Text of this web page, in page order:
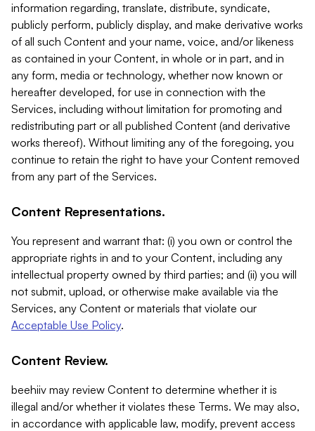
information regarding, translate, distribute, syndicate,
publicly perform, publicly display, and make derivative works
of all such Content and your name, voice, and/or likeness
as contained in your Content, in whole or in part, and in
any form, media or technology, whether now known or
hereafter developed, for use in connection with the
Services, including without limitation for promoting and
redistributing part or all published Content (and derivative
works thereof). Without limiting any of the foregoing, you
continue to retain the right to have your Content removed
from any part of the Services.
Content Representations.
You represent and warrant that: (i) you own or control the
appropriate rights in and to your Content, including any
intellectual property owned by third parties; and (ii) you will
not submit, upload, or otherwise make available via the
Services, any Content or materials that violate our
Acceptable Use Policy.
Content Review.
beehiiv may review Content to determine whether it is
illegal and/or whether it violates these Terms. We may also,
in accordance with applicable law, modify, prevent access